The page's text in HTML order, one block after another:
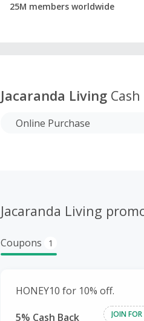
25M members worldwide
Jacaranda Living
Online Purchase
Jacaranda Living
Coupons 1
HONEY10 for 10% off.
5% Cash Back
JOIN